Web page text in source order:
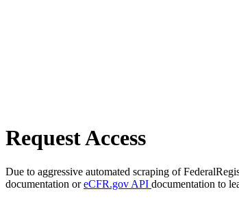
Request Access
Due to aggressive automated scraping of
documentation oreCFR.gov API documentation to